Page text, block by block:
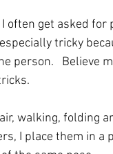
get asked for
tricky
person.   Believe
walking, folding
I place them in a